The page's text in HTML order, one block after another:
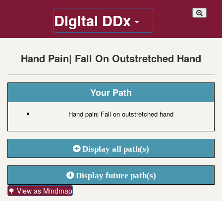
Digital DDx
Hand Pain| Fall On Outstretched Hand
Your Path
Hand pain| Fall on outstretched hand
Display all path(s)
Display future path(s)
🌳 View as Mindmap